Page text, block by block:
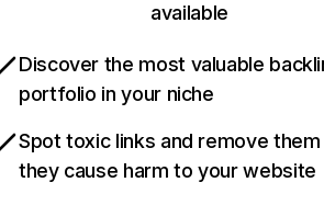
available
Discover the most valuable
portfolio in your niche
Spot toxic links and remove
they cause harm to your website